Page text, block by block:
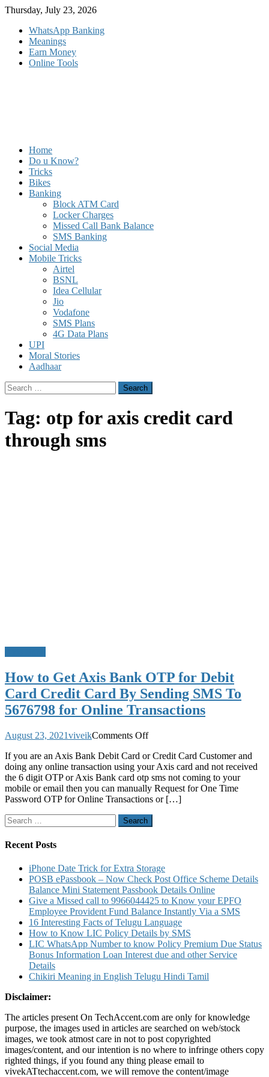
Skip
content
Thursday, July 23, 2026
WhatsApp Banking
Meanings
Earn Money
Online Tools
Home
Do u Know?
Tricks
Bikes
Banking
Block ATM Card
Locker Charges
Missed Call Bank Balance
SMS Banking
Social Media
Mobile Tricks
Airtel
BSNL
Idea Cellular
Jio
Vodafone
SMS Plans
4G Data Plans
UPI
Moral Stories
Aadhaar
Search
for:
Tag: otp for axis credit card
through sms
How to Get Axis Bank OTP for Debit
Card Credit Card By Sending SMS To
5676798 for Online Transactions
August 23, 2021viveikComments Offon
to
Get
Axis
Bank
OTP
By
Sending
SMS
To
5676798
for
Online
Transactions
If you are an Axis Bank Debit Card or Credit Card Customer and
doing any online transaction using your Axis card and not received
the 6 digit OTP or Axis Bank card otp sms not coming to your
mobile or email then you can manually Request for One Time
Password OTP for Online Transactions or […]
Search
for:
Recent Posts
iPhone Date Trick for Extra Storage
POSB ePassbook – Now Check Post Office Scheme Details
Balance Mini Statement Passbook Details Online
Give a Missed call to 9966044425 to Know your EPFO
Employee Provident Fund Balance Instantly Via a SMS
16 Interesting Facts of Telugu Language
How to Know LIC Policy Details by SMS
LIC WhatsApp Number to know Policy Premium Due Status
Bonus Information Loan Interest due and other Service
Details
Chikiri Meaning in English Telugu Hindi Tamil
Disclaimer:
The articles present On TechAccent.com are only for knowledge
purpose, the images used in articles are searched on web/stock
images, we took atmost care in not to post copyrighted
images/content, and our intention is no where to infringe others copy
righted things, if you found any thing please email to
vivekATtechaccent.com, we will remove the content/image